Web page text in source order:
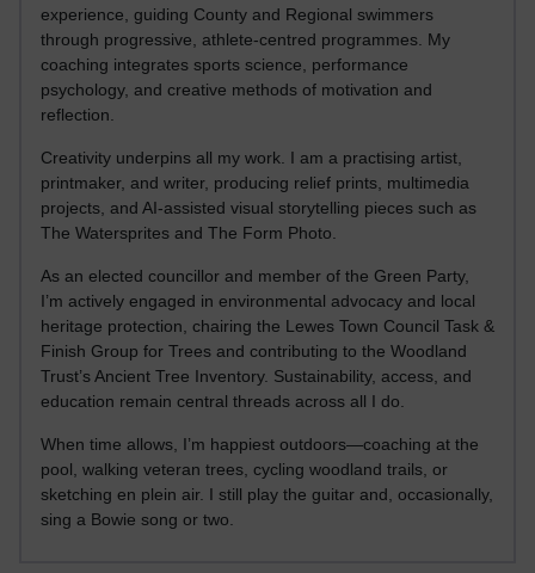
experience, guiding County and Regional swimmers
through progressive, athlete-centred programmes. My
coaching integrates sports science, performance
psychology, and creative methods of motivation and
reflection.
Creativity underpins all my work. I am a practising artist,
printmaker, and writer, producing relief prints, multimedia
projects, and AI-assisted visual storytelling pieces such as
The Watersprites and The Form Photo.
As an elected councillor and member of the Green Party,
I’m actively engaged in environmental advocacy and local
heritage protection, chairing the Lewes Town Council Task &
Finish Group for Trees and contributing to the Woodland
Trust’s Ancient Tree Inventory. Sustainability, access, and
education remain central threads across all I do.
When time allows, I’m happiest outdoors—coaching at the
pool, walking veteran trees, cycling woodland trails, or
sketching en plein air. I still play the guitar and, occasionally,
sing a Bowie song or two.